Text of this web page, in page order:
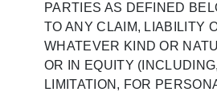
PARTIES AS DEFINED
TO ANY CLAIM, LIABILITY
WHATEVER KIND OR
OR IN EQUITY
LIMITATION, FOR